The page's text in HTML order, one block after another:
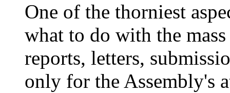
One of the thorniest
what to do with the
reports, letters,
only for the Assembly's